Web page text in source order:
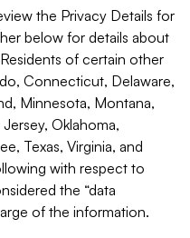
the Privacy Details for
below for details about
of certain other
Connecticut, Delaware,
Minnesota, Montana,
Oklahoma,
Texas, Virginia, and
with respect to
the “data
of the information.